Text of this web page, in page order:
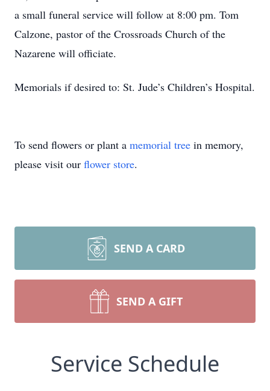
a small funeral service will follow at 8:00 pm. Tom
Calzone, pastor of the Crossroads Church of the
Nazarene will officiate.
Memorials if desired to: St. Jude’s Children’s Hospital.
To send flowers or plant a memorial tree in memory,
please visit our flower store.
SEND A CARD
SEND A GIFT
Service Schedule